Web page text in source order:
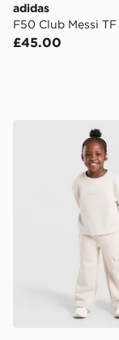
adidas
F50 Club Messi
£45.00
Berghaus Girls'